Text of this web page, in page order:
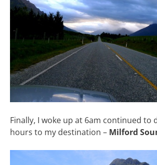
Finally, I woke up at 6am continued to
hours to my destination – Milford